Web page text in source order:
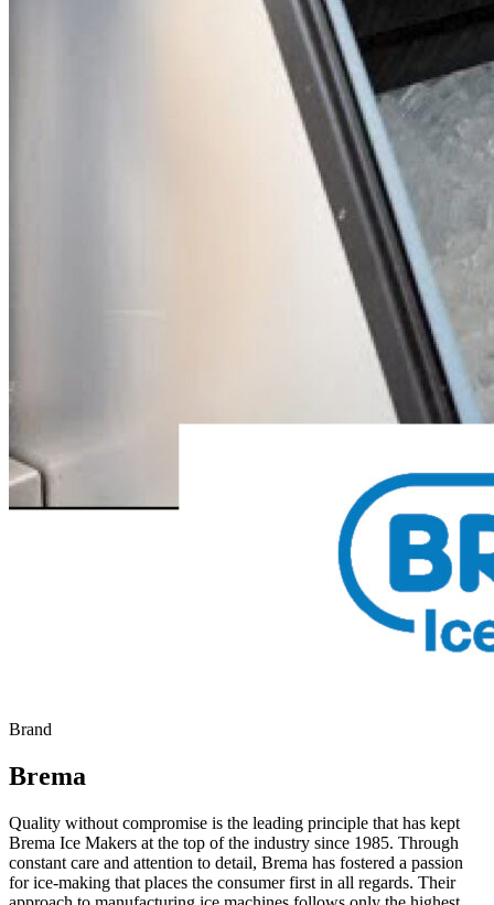
Brand
Brema
Quality without compromise is the leading principle that has kept
Brema Ice Makers at the top of the industry since 1985. Through
constant care and attention to detail, Brema has fostered a passion
for ice-making that places the consumer first in all regards. Their